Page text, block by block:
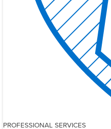
PROFESSIONAL SERVICES